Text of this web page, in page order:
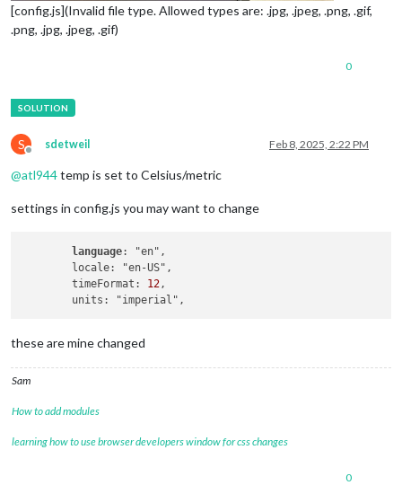
[config.js](Invalid file type. Allowed types are: .jpg, .jpeg, .png, .gif,
.png, .jpg, .jpeg, .gif)
0
S
Offline
sdetweil Feb 8, 2025, 2:22 PM
@atl944temp is set to Celsius/metric
settings in config.js you may want to change
language: "en",
        locale: "en-US",
        timeFormat:
12 ,
these are mine changed
Sam
How to add modules
learning how to use browser developers window for css changes
0